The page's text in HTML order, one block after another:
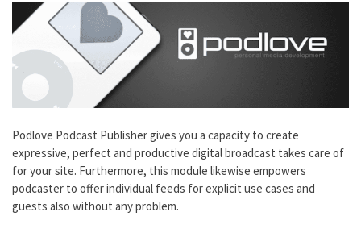
Podlove Podcast Publisher gives you a capacity to create
expressive, perfect and productive digital broadcast takes care of
for your site. Furthermore, this module likewise empowers
podcaster to offer individual feeds for explicit use cases and
guests also without any problem.